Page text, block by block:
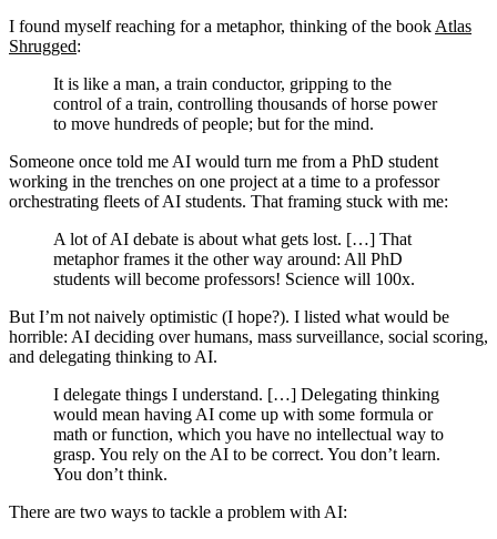
I found myself reaching for a metaphor, thinking of the book Atlas
Shrugged:
It is like a man, a train conductor, gripping to the
control of a train, controlling thousands of horse power
to move hundreds of people; but for the mind.
Someone once told me AI would turn me from a PhD student
working in the trenches on one project at a time to a professor
orchestrating fleets of AI students. That framing stuck with me:
A lot of AI debate is about what gets lost. […] That
metaphor frames it the other way around: All PhD
students will become professors! Science will 100x.
But I’m not naively optimistic (I hope?). I listed what would be
horrible: AI deciding over humans, mass surveillance, social scoring,
and delegating thinking to AI.
I delegate things I understand. […] Delegating thinking
would mean having AI come up with some formula or
math or function, which you have no intellectual way to
grasp. You rely on the AI to be correct. You don’t learn.
You don’t think.
There are two ways to tackle a problem with AI: